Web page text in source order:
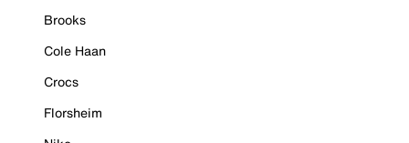
Brooks
Cole Haan
Crocs
Florsheim